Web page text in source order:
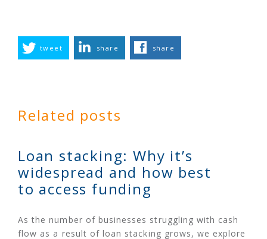
tweet share share
Related posts
Loan stacking: Why it’s
widespread and how best
to access funding
As the number of businesses struggling with cash
flow as a result of loan stacking grows, we explore